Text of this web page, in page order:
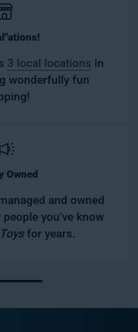
3 local locations in
wonderfully fun
Owned
and owned
you’ve know
for years.